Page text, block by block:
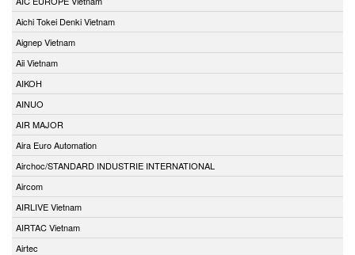
Aichi Tokei Denki Vietnam
Aignep Vietnam
Aii Vietnam
AIKOH
AINUO
AIR MAJOR
Aira Euro Automation
Airchoc/STANDARD INDUSTRIE INTERNATIONAL
Aircom
AIRLIVE Vietnam
AIRTAC Vietnam
Airtec